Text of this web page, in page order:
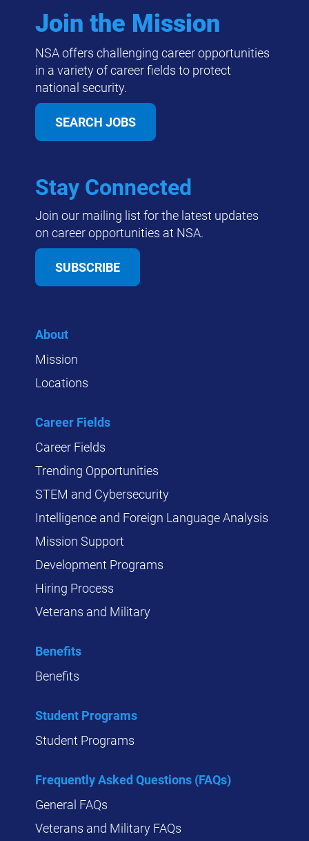
Join the Mission
NSA offers challenging career opportunities
in a variety of career fields to protect
national security.
SEARCH JOBS
Stay Connected
Join our mailing list for the latest updates
on career opportunities at NSA.
SUBSCRIBE
About
Mission
Locations
Career Fields
Career Fields
Trending Opportunities
STEM and Cybersecurity
Intelligence and Foreign Language Analysis
Mission Support
Development Programs
Hiring Process
Veterans and Military
Benefits
Benefits
Student Programs
Student Programs
Frequently Asked Questions (FAQs)
General FAQs
Veterans and Military FAQs